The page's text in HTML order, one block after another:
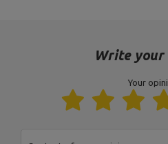
Entity responsible for
Write your
Your